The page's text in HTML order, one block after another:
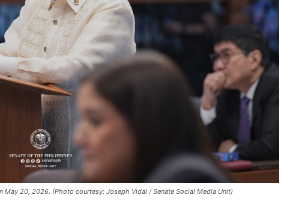
May 20, 2026. (Photo courtesy: Joseph Vidal / Senate Social Media Unit)